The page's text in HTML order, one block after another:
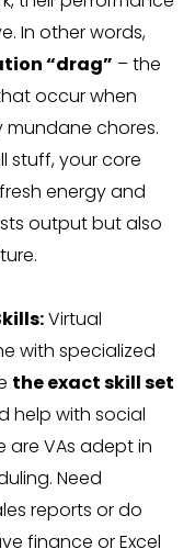
In other words,
“drag” – the
occur when
chores.
stuff, your core
energy and
output but also
Virtual
with specialized
the exact skill set
help with social
are VAs adept in
Need
reports or do
finance or Excel